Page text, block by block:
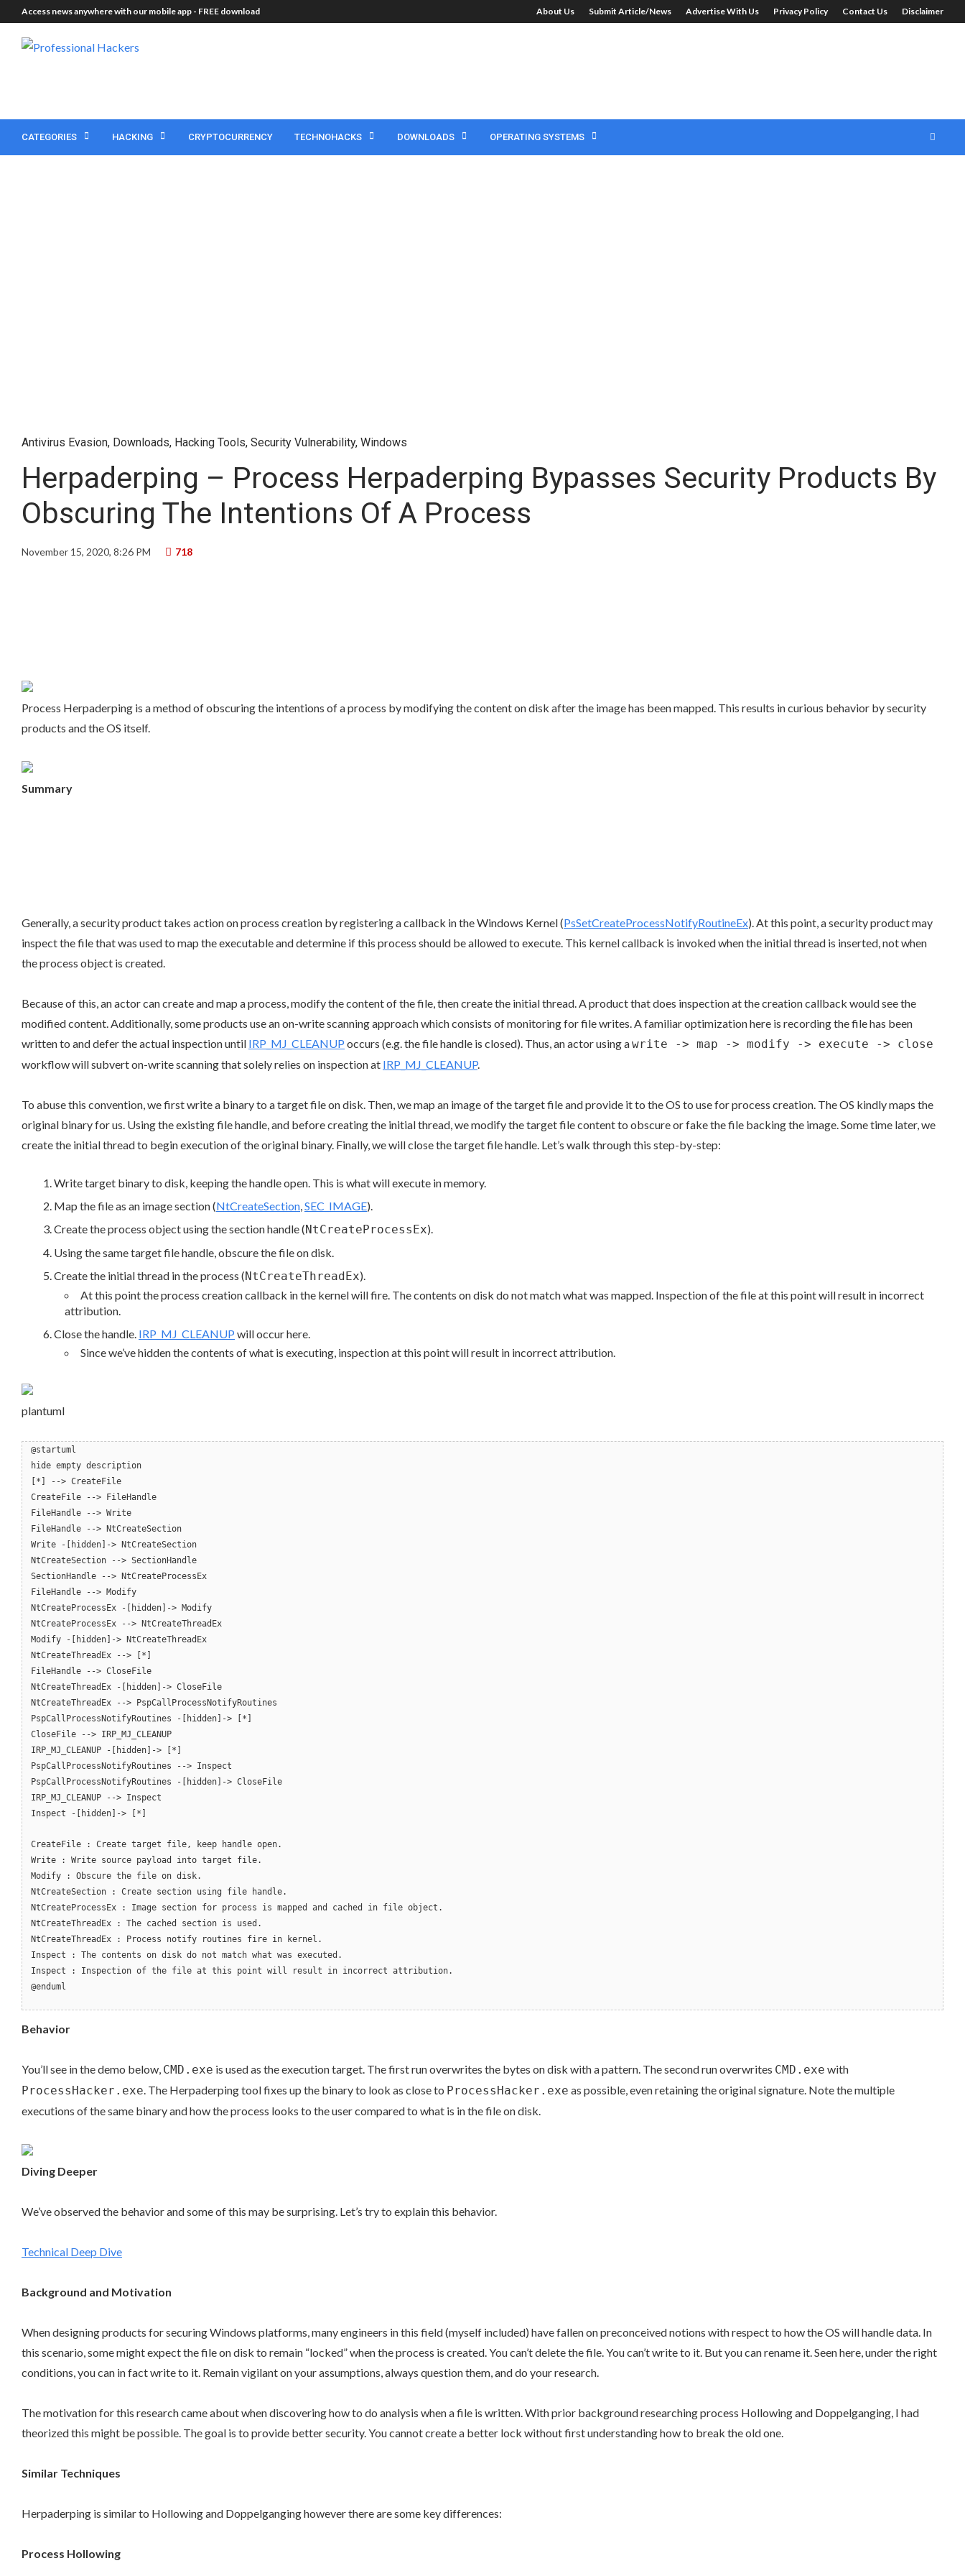
Access news anywhere with our mobile app - FREE download About Us Submit Article/News Advertise With Us Privacy Policy Contact Us Disclaimer
CATEGORIES HACKING CRYPTOCURRENCY TECHNOHACKS DOWNLOADS OPERATING SYSTEMS
Antivirus Evasion, Downloads, Hacking Tools, Security Vulnerability, Windows
Herpaderping – Process Herpaderping Bypasses Security Products By
Obscuring The Intentions Of A Process
November 15, 2020, 8:26 PM 718
Process Herpaderping is a method of obscuring the intentions of a process by modifying the content on disk after the image has been mapped. This results in curious behavior by security
products and the OS itself.
Summary
Generally, a security product takes action on process creation by registering a callback in the Windows Kernel (PsSetCreateProcessNotifyRoutineEx). At this point, a security product may
inspect the file that was used to map the executable and determine if this process should be allowed to execute. This kernel callback is invoked when the initial thread is inserted, not when
the process object is created.
Because of this, an actor can create and map a process, modify the content of the file, then create the initial thread. A product that does inspection at the creation callback would see the
modified content. Additionally, some products use an on-write scanning approach which consists of monitoring for file writes. A familiar optimization here is recording the file has been
written to and defer the actual inspection until IRP_MJ_CLEANUP occurs (e.g. the file handle is closed). Thus, an actor using awrite -> map -> modify -> execute -> close
workflow will subvert on-write scanning that solely relies on inspection at IRP_MJ_CLEANUP.
To abuse this convention, we first write a binary to a target file on disk. Then, we map an image of the target file and provide it to the OS to use for process creation. The OS kindly maps the
original binary for us. Using the existing file handle, and before creating the initial thread, we modify the target file content to obscure or fake the file backing the image. Some time later, we
create the initial thread to begin execution of the original binary. Finally, we will close the target file handle. Let’s walk through this step-by-step:
Write target binary to disk, keeping the handle open. This is what will execute in memory.
Map the file as an image section (NtCreateSection,SEC_IMAGE).
Create the process object using the section handle (NtCreateProcessEx).
Using the same target file handle, obscure the file on disk.
Create the initial thread in the process (NtCreateThreadEx).
At this point the process creation callback in the kernel will fire. The contents on disk do not match what was mapped. Inspection of the file at this point will result in incorrect
attribution.
Close the handle. IRP_MJ_CLEANUP will occur here.
Since we’ve hidden the contents of what is executing, inspection at this point will result in incorrect attribution.
plantuml
@startuml
hide empty description
[*] --> CreateFile
CreateFile --> FileHandle
FileHandle --> Write
FileHandle --> NtCreateSection
Write -[hidden]-> NtCreateSection
NtCreateSection --> SectionHandle
SectionHandle --> NtCreateProcessEx
FileHandle --> Modify
NtCreateProcessEx -[hidden]-> Modify
NtCreateProcessEx --> NtCreateThreadEx
Modify -[hidden]-> NtCreateThreadEx
NtCreateThreadEx --> [*]
FileHandle --> CloseFile
NtCreateThreadEx -[hidden]-> CloseFile
NtCreateThreadEx --> PspCallProcessNotifyRoutines
PspCallProcessNotifyRoutines -[hidden]-> [*]
CloseFile --> IRP_MJ_CLEANUP
IRP_MJ_CLEANUP -[hidden]-> [*]
PspCallProcessNotifyRoutines --> Inspect
PspCallProcessNotifyRoutines -[hidden]-> CloseFile
IRP_MJ_CLEANUP --> Inspect
Inspect -[hidden]-> [*]
CreateFile : Create target file, keep handle open.
Write : Write source payload into target file.
Modify : Obscure the file on disk.
NtCreateSection : Create section using file handle.
NtCreateProcessEx : Image section for process is mapped and cached in file object.
NtCreateThreadEx : The cached section is used.
NtCreateThreadEx : Process notify routines fire in kernel.
Inspect : The contents on disk do not match what was executed.
Inspect : Inspection of the file at this point will result in incorrect attribution.
@enduml
Behavior
You’ll see in the demo below, CMD.exe is used as the execution target. The first run overwrites the bytes on disk with a pattern. The second run overwrites CMD.exe with
ProcessHacker.exe. The Herpaderping tool fixes up the binary to look as close to ProcessHacker.exe as possible, even retaining the original signature. Note the multiple
executions of the same binary and how the process looks to the user compared to what is in the file on disk.
Diving Deeper
We’ve observed the behavior and some of this may be surprising. Let’s try to explain this behavior.
Technical Deep Dive
Background and Motivation
When designing products for securing Windows platforms, many engineers in this field (myself included) have fallen on preconceived notions with respect to how the OS will handle data. In
this scenario, some might expect the file on disk to remain “locked” when the process is created. You can’t delete the file. You can’t write to it. But you can rename it. Seen here, under the right
conditions, you can in fact write to it. Remain vigilant on your assumptions, always question them, and do your research.
The motivation for this research came about when discovering how to do analysis when a file is written. With prior background researching process Hollowing and Doppelganging, I had
theorized this might be possible. The goal is to provide better security. You cannot create a better lock without first understanding how to break the old one.
Similar Techniques
Herpaderping is similar to Hollowing and Doppelganging however there are some key differences:
Process Hollowing